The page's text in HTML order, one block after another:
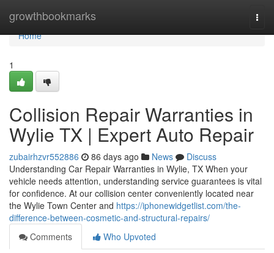
growthbookmarks
Home
Home
1
Collision Repair Warranties in
Wylie TX | Expert Auto Repair
zubairhzvr552886 86 days ago News
Discuss
Understanding Car Repair Warranties in Wylie, TX When your
vehicle needs attention, understanding service guarantees is vital
for confidence. At our collision center conveniently located near
the Wylie Town Center and https://iphonewidgetlist.com/the-
difference-between-cosmetic-and-structural-repairs/
Comments
Who Upvoted